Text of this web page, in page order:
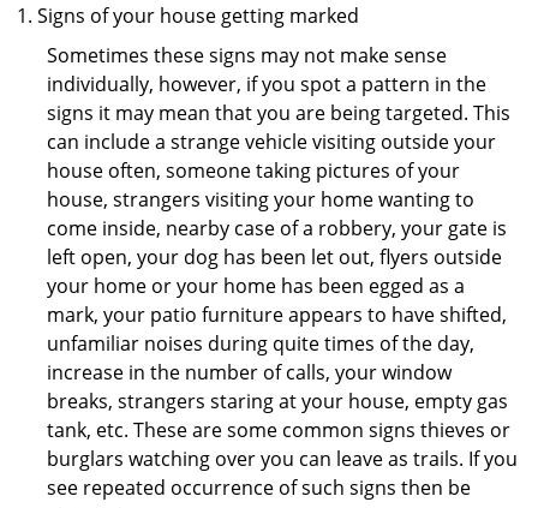
Signs of your house getting marked
Sometimes these signs may not make sense
individually, however, if you spot a pattern in the
signs it may mean that you are being targeted. This
can include a strange vehicle visiting outside your
house often, someone taking pictures of your
house, strangers visiting your home wanting to
come inside, nearby case of a robbery, your gate is
left open, your dog has been let out, flyers outside
your home or your home has been egged as a
mark, your patio furniture appears to have shifted,
unfamiliar noises during quite times of the day,
increase in the number of calls, your window
breaks, strangers staring at your house, empty gas
tank, etc. These are some common signs thieves or
burglars watching over you can leave as trails. If you
see repeated occurrence of such signs then be